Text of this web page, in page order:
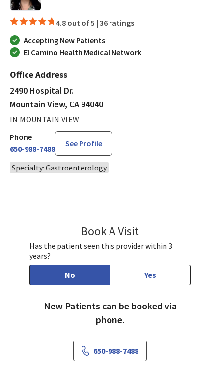
4.8 out of 5 | 36 ratings
Accepting New Patients
El Camino Health Medical Network
Office Address
2490 Hospital Dr.
Mountain View, CA 94040
IN MOUNTAIN VIEW
Phone
650-988-7488
See Profile
Specialty: Gastroenterology
Book A Visit
Has the patient seen this provider within 3
years?
No
Yes
New Patients can be booked via
phone.
650-988-7488